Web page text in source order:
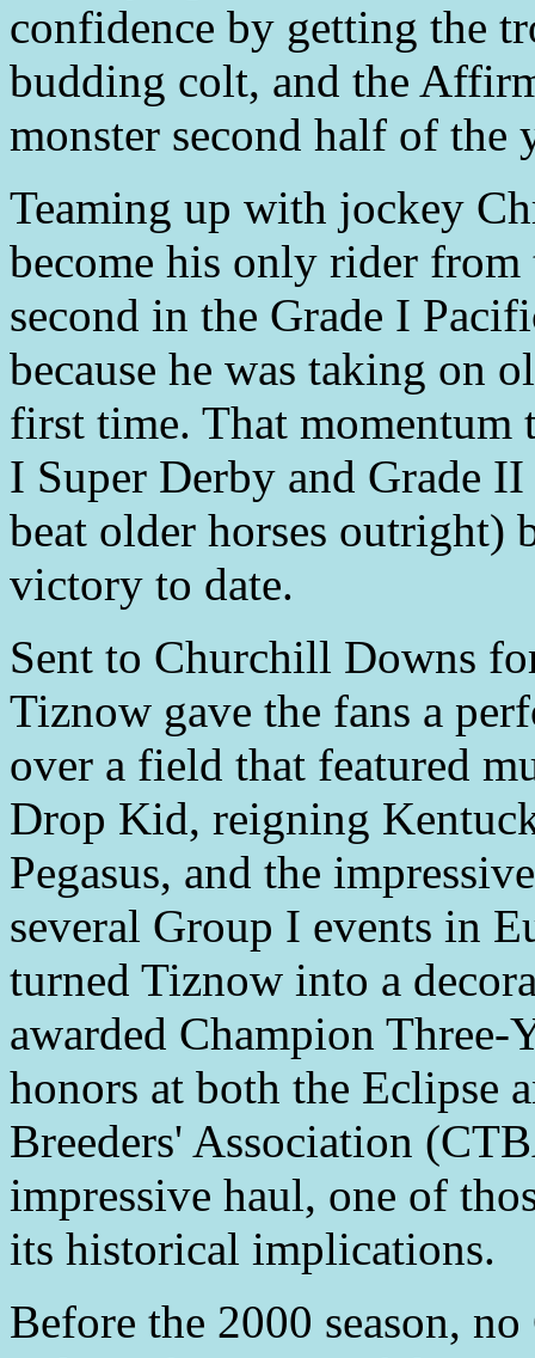
confidence by getting the
budding colt, and the
monster second half of the
Teaming up with jockey
become his only rider
second in the Grade I
because he was taking on
first time. That
I Super Derby and Grade
beat older horses outright)
victory to date.
Sent to Churchill Downs
Tiznow gave the fans a
over a field that featured
Drop Kid, reigning
Pegasus, and the
several Group I events in
turned Tiznow into a
awarded Champion Three-
honors at both the Eclipse
Breeders' Association
impressive haul, one of
its historical implications.
Before the 2000 season,